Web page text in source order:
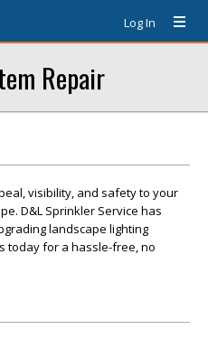
Log In
Repair
visibility, and safety to your
D&L Sprinkler Service has
landscape lighting
today for a hassle-free, no